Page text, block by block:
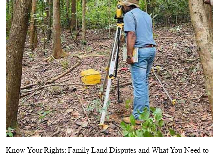
Know Your Rights: Family Land Disputes and What You Need to